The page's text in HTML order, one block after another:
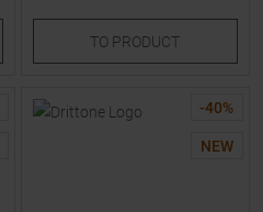
TO PRODUCT
-40%
NEW